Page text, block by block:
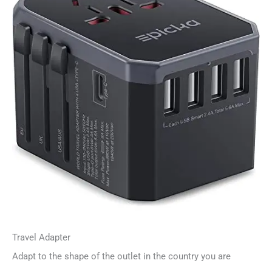
Travel Adapter
Adapt to the shape of the outlet in the country you are